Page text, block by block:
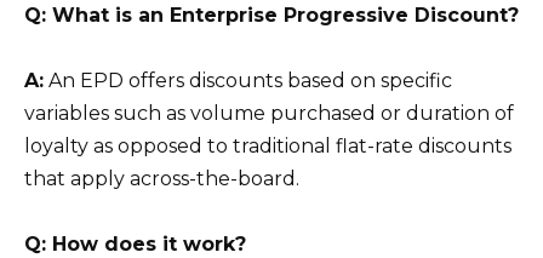
Q: What is an Enterprise Progressive Discount?
A: An EPD offers discounts based on specific
variables such as volume purchased or duration of
loyalty as opposed to traditional flat-rate discounts
that apply across-the-board.
Q: How does it work?